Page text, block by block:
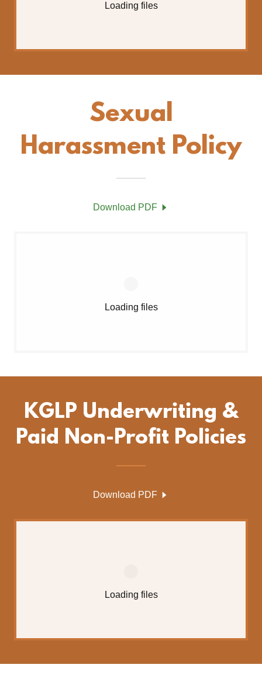
Loading files
Sexual
Harassment Policy
Download PDF
Loading files
KGLP Underwriting &
Paid Non-Profit Policies
Download PDF
Loading files